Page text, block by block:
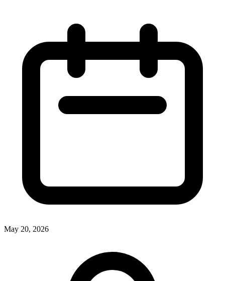
May 20, 2026